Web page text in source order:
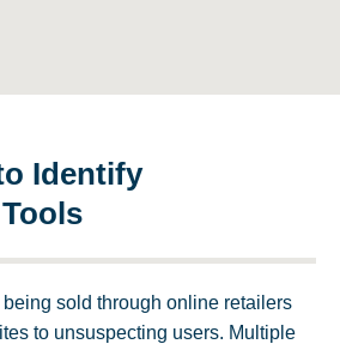
Identify
sold through online retailers
to unsuspecting users. Multiple